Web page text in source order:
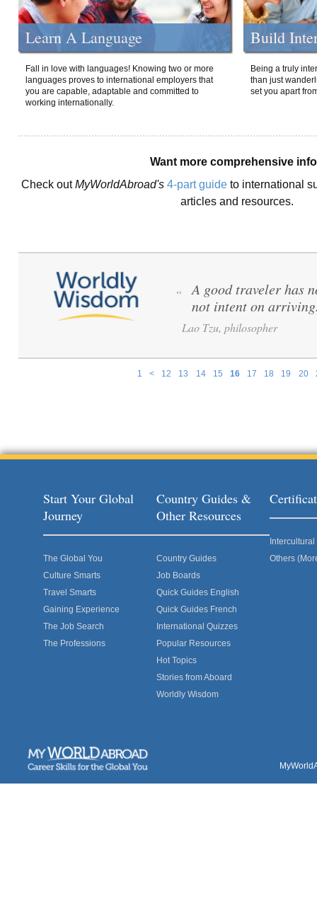
Learn A Language
Fall in love with languages! Knowing two or more
languages proves to international employers that
you are capable, adaptable and committed to
working internationally.
Build
Being a truly
than just
set you apart
Want more comprehensive
Check outMyWorldAbroad's 4-part guide to international
articles and resources.
1 < 12 13 14 15 16 17 18 19 20
“
A good traveler has
not intent on
Lao Tzu, philosopher
Start Your Global
Journey
The Global You
Culture Smarts
Travel Smarts
Gaining Experience
The Job Search
The Professions
Country Guides &
Other Resources
Country Guides
Job Boards
Quick Guides English
Quick Guides French
International Quizzes
Popular Resources
Hot Topics
Stories from Aboard
Worldly Wisdom
Others